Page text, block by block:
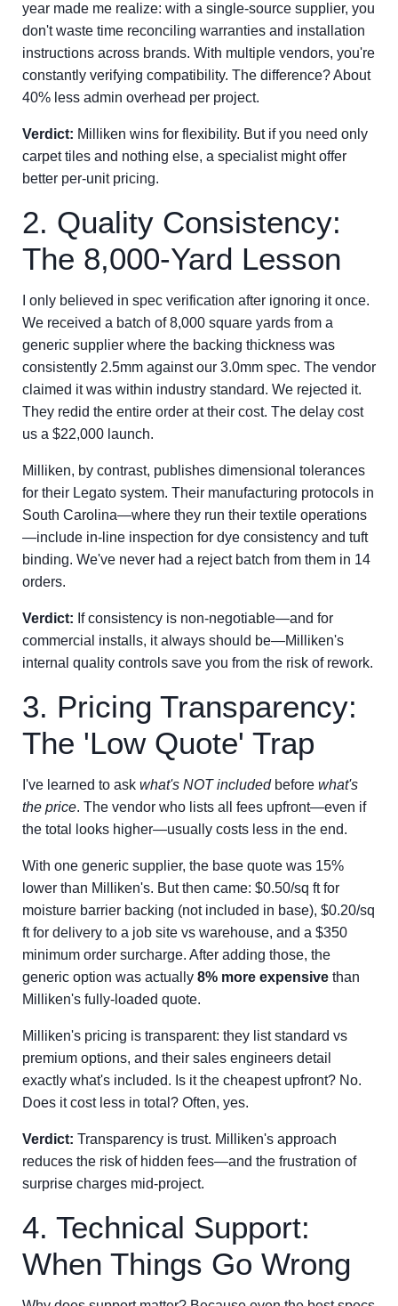
year made me realize: with a single-source supplier, you
don't waste time reconciling warranties and installation
instructions across brands. With multiple vendors, you're
constantly verifying compatibility. The difference? About
40% less admin overhead per project.
Verdict: Milliken wins for flexibility. But if you need only
carpet tiles and nothing else, a specialist might offer
better per-unit pricing.
2. Quality Consistency:
The 8,000-Yard Lesson
I only believed in spec verification after ignoring it once.
We received a batch of 8,000 square yards from a
generic supplier where the backing thickness was
consistently 2.5mm against our 3.0mm spec. The vendor
claimed it was within industry standard. We rejected it.
They redid the entire order at their cost. The delay cost
us a $22,000 launch.
Milliken, by contrast, publishes dimensional tolerances
for their Legato system. Their manufacturing protocols in
South Carolina—where they run their textile operations
—include in-line inspection for dye consistency and tuft
binding. We've never had a reject batch from them in 14
orders.
Verdict: If consistency is non-negotiable—and for
commercial installs, it always should be—Milliken's
internal quality controls save you from the risk of rework.
3. Pricing Transparency:
The 'Low Quote' Trap
I've learned to ask what's NOT includedbefore what's
the price. The vendor who lists all fees upfront—even if
the total looks higher—usually costs less in the end.
With one generic supplier, the base quote was 15%
lower than Milliken's. But then came: $0.50/sq ft for
moisture barrier backing (not included in base), $0.20/sq
ft for delivery to a job site vs warehouse, and a $350
minimum order surcharge. After adding those, the
generic option was actually 8% more expensive than
Milliken's fully-loaded quote.
Milliken's pricing is transparent: they list standard vs
premium options, and their sales engineers detail
exactly what's included. Is it the cheapest upfront? No.
Does it cost less in total? Often, yes.
Verdict: Transparency is trust. Milliken's approach
reduces the risk of hidden fees—and the frustration of
surprise charges mid-project.
4. Technical Support:
When Things Go Wrong